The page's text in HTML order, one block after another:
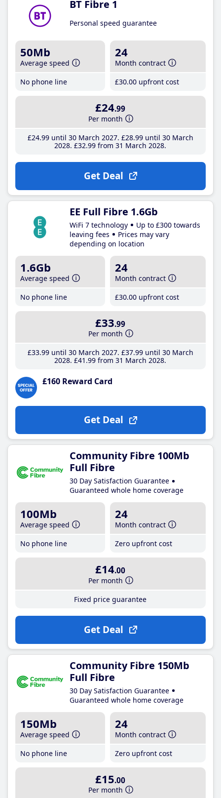
BT Fibre 1
Personal speed guarantee
50Mb
Average speed
No phone line
24
Month contract
£30.00 upfront cost
£24.99
Per month
£24.99until 30 March 2027 £28.99until 30 March
2028 £32.99 from 31 March 2028
Get Deal
EE Full Fibre 1.6Gb
WiFi 7 technology
Up to £300 towards
leaving fees
Prices may vary
depending on location
1.6Gb
Average speed
No phone line
24
Month contract
£30.00 upfront cost
£33.99
Per month
£33.99until 30 March 2027 £37.99until 30 March
2028 £41 .99 from 31 March 2028
£160 Reward Card
Get Deal
Community Fibre 100Mb
Full Fibre
30 Day Satisfaction Guarantee
Guaranteed whole home coverage
100Mb
Average speed
No phone line
24
Month contract
Zero upfront cost
£14.00
Per month
Fixed price guarantee
Get Deal
Community Fibre 150Mb
Full Fibre
30 Day Satisfaction Guarantee
Guaranteed whole home coverage
150Mb
Average speed
No phone line
24
Month contract
Zero upfront cost
£15.00
Per month